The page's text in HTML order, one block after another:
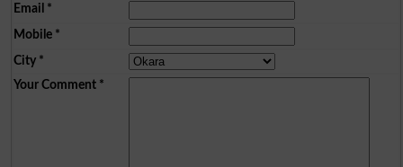
Email *
Mobile*
City*
Your Comment*